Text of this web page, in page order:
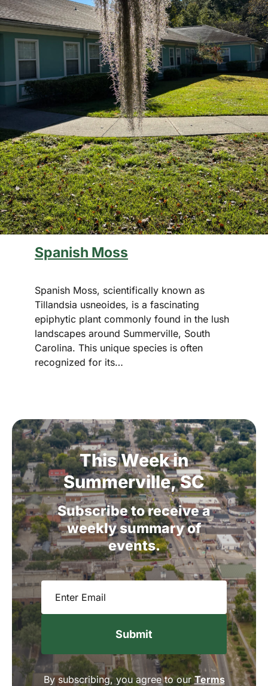
Spanish Moss
Spanish Moss, scientifically known as
Tillandsia usneoides, is a fascinating
epiphytic plant commonly found in the lush
landscapes around Summerville, South
Carolina. This unique species is often
recognized for its…
ThisWeekin
Summerville,SC
Subscribetoreceivea
weekly summaryof
events.
Email
By subscribing, you agree to ourTerms